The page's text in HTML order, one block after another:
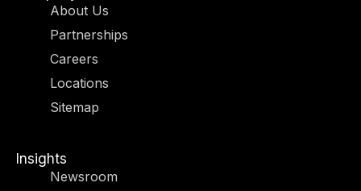
a
r
a
i
About Us
Partnerships
Careers
Locations
Sitemap
Insights
Newsroom